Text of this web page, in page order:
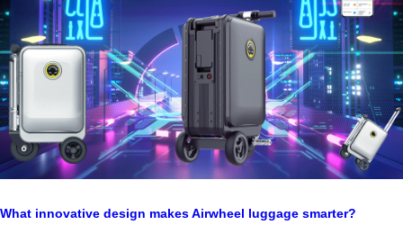
What innovative design makes Airwheel luggage smarter?